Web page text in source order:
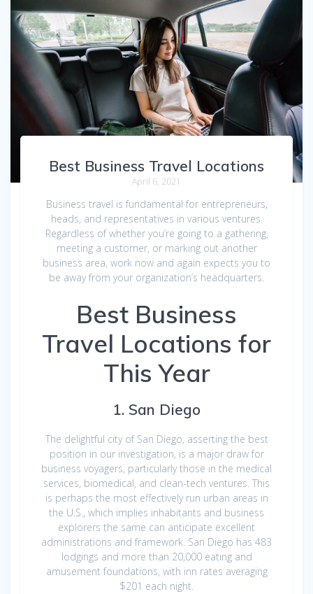
Best Business Travel Locations
April 6, 2021
Business travel is fundamental for entrepreneurs,
heads, and representatives in various ventures.
Regardless of whether you’re going to a gathering,
meeting a customer, or marking out another
business area, work now and again expects you to
be away from your organization’s headquarters.
Best Business
Travel Locations for
This Year
1. San Diego
The delightful city of San Diego, asserting the best
position in our investigation, is a major draw for
business voyagers, particularly those in the medical
services, biomedical, and clean-tech ventures. This
is perhaps the most effectively run urban areas in
the U.S., which implies inhabitants and business
explorers the same can anticipate excellent
administrations and framework. San Diego has 483
lodgings and more than 20,000 eating and
amusement foundations, with inn rates averaging
$201 each night.